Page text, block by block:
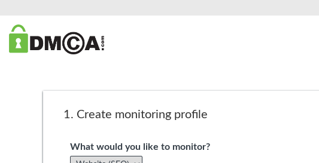
1. Create monitoring profile
What would you like to monitor?